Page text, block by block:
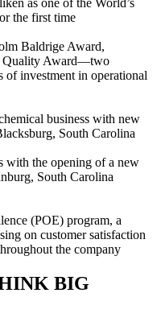
as one of the World’s
the first time
Baldrige Award,
Quality Award—two
of investment in operational
business with new
South Carolina
with the opening of a new
South Carolina
(POE) program, a
on customer satisfaction
the company
BIG